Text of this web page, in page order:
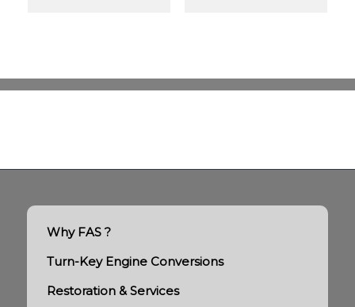
Why FAS ?
Turn-Key Engine Conversions
Restoration & Services